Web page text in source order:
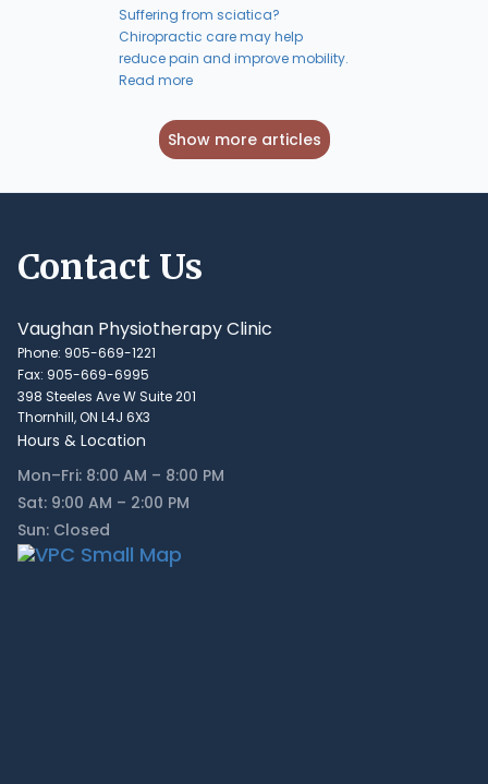
Suffering from sciatica?
Chiropractic care may help
reduce pain and improve mobility.
Read more
Show more articles
Contact Us
Vaughan Physiotherapy Clinic
Phone: 905-669-1221
Fax: 905-669-6995
398 Steeles Ave W Suite 201
Thornhill, ON L4J 6X3
Hours & Location
Mon–Fri: 8:00 AM – 8:00 PM
Sat: 9:00 AM – 2:00 PM
Sun: Closed